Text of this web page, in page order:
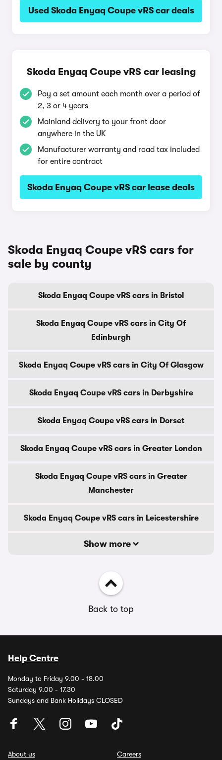
Used Skoda Enyaq Coupe vRS car deals
Skoda Enyaq Coupe vRS car leasing
Pay a set amount each month over a period of
2, 3 or 4 years
Mainland delivery to your front door
anywhere in the UK
Manufacturer warranty and road tax included
for entire contract
Skoda Enyaq Coupe vRS car lease deals
Skoda Enyaq Coupe vRS cars for
sale by county
Skoda Enyaq Coupe vRS cars in Bristol
Skoda Enyaq Coupe vRS cars in City Of
Edinburgh
Skoda Enyaq Coupe vRS cars in City Of Glasgow
Skoda Enyaq Coupe vRS cars in Derbyshire
Skoda Enyaq Coupe vRS cars in Dorset
Skoda Enyaq Coupe vRS cars in Greater London
Skoda Enyaq Coupe vRS cars in Greater
Manchester
Skoda Enyaq Coupe vRS cars in Leicestershire
Show more
Back to top
Help Centre
Monday to Friday 9.00 - 18.00
Saturday 9.00 - 17.30
Sundays and Bank Holidays CLOSED
About us
Careers